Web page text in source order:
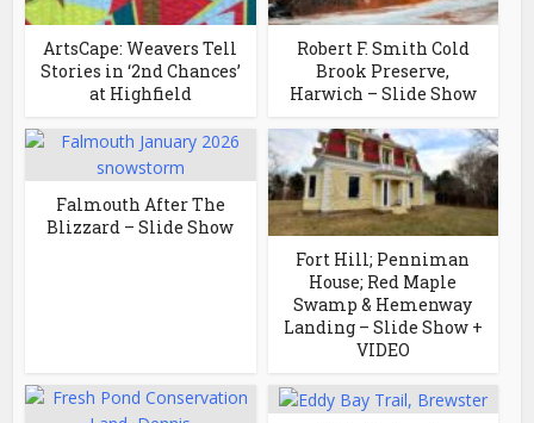
ArtsCape: Weavers Tell
Stories in ‘2nd Chances’
at Highfield
Robert F. Smith Cold
Brook Preserve,
Harwich – Slide Show
Falmouth After The
Blizzard – Slide Show
Fort Hill; Penniman
House; Red Maple
Swamp & Hemenway
Landing – Slide Show +
VIDEO